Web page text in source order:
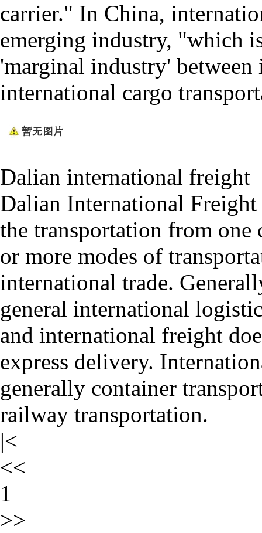
carrier." In China,
emerging industry, "which
'marginal industry' between
international cargo
Dalian international freight
Dalian International
the transportation from
or more modes of
international trade.
general international
and international freight
express delivery.
generally container
railway transportation.
|<
<<
1
>>